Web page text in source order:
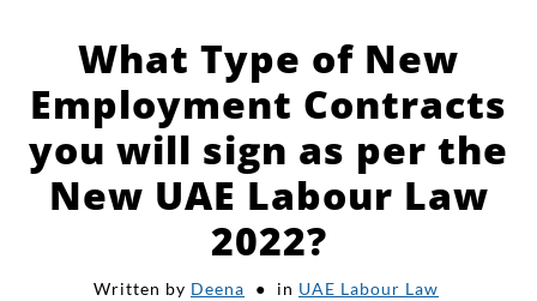
APPLY FOR JOBS
RESOURCES
What Type of New
Employment Contracts
you will sign as per the
New UAE Labour Law
2022?
Written by Deena in UAE Labour Law